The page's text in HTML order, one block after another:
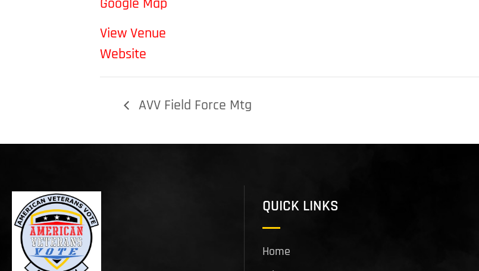
Google Map
View Venue
Website
AVV Field Force Mtg
QUICK LINKS
Home